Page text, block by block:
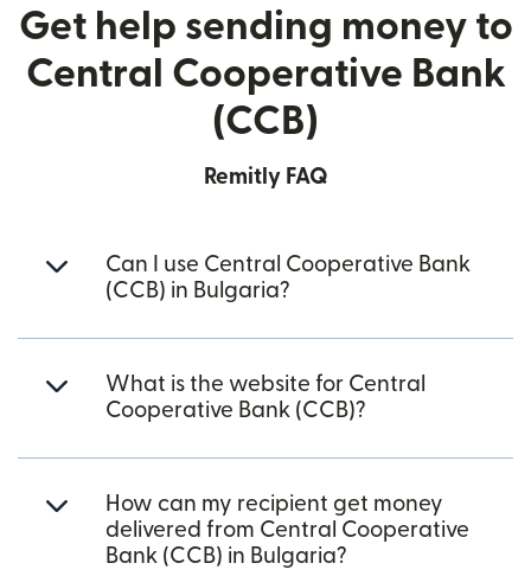
Get help sending money to
Central Cooperative Bank
(CCB)
Remitly FAQ
Can I use Central Cooperative Bank
(CCB) in Bulgaria?
What is the website for Central
Cooperative Bank (CCB)?
How can my recipient get money
delivered from Central Cooperative
Bank (CCB) in Bulgaria?